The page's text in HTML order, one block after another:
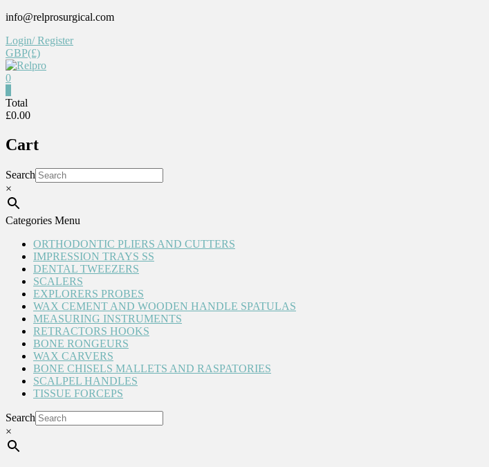
Skip
content
info@relprosurgical.com
Login/ Register
GBP(£)
Relpro
For
0
Total
£0.00
Cart
Search
×
Categories Menu
ORTHODONTIC PLIERS AND CUTTERS
IMPRESSION TRAYS SS
DENTAL TWEEZERS
SCALERS
EXPLORERS PROBES
WAX CEMENT AND WOODEN HANDLE SPATULAS
MEASURING INSTRUMENTS
RETRACTORS HOOKS
BONE RONGEURS
WAX CARVERS
BONE CHISELS MALLETS AND RASPATORIES
SCALPEL HANDLES
TISSUE FORCEPS
Search
×